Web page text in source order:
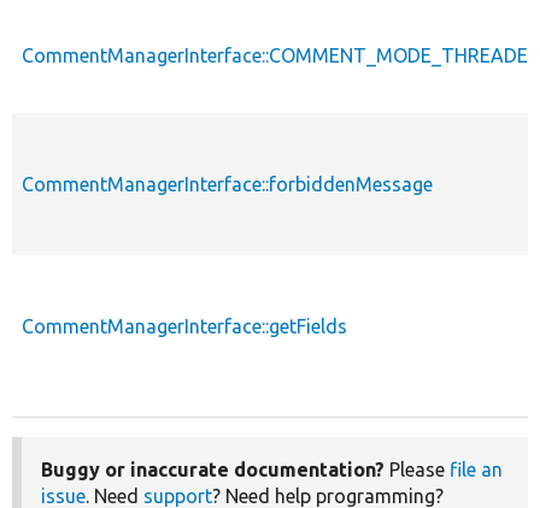
CommentManagerInterface::COMMENT_MODE_THREADED
CommentManagerInterface::forbiddenMessage
CommentManagerInterface::getFields
Buggy or inaccurate documentation? Please file an
issue. Need support? Need help programming?